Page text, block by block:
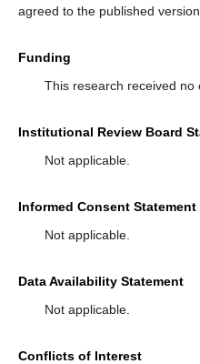
agreed to the published
Funding
This research received no
Institutional Review Board
Not applicable.
Informed Consent Statement
Not applicable.
Data Availability Statement
Not applicable.
Conflicts of Interest